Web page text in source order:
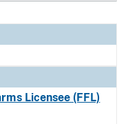
Licensee (FFL)